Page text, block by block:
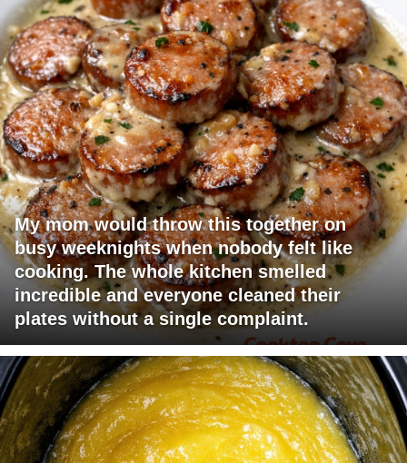
My mom would throw this together on
busy weeknights when nobody felt like
cooking. The whole kitchen smelled
incredible and everyone cleaned their
plates without a single complaint.